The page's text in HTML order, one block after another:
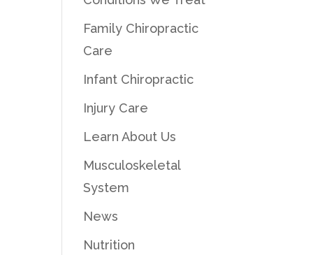
Family Chiropractic
Care
Infant Chiropractic
Injury Care
Learn About Us
Musculoskeletal
System
News
Nutrition